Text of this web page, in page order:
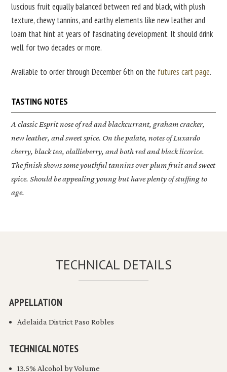
luscious fruit equally balanced between red and black, with plush
texture, chewy tannins, and earthy elements like new leather and
loam that hint at years of fascinating development. It should drink
well for two decades or more.
Available to order through December 6th on the futures cart page.
TASTING NOTES
A classicEspritnose of red and blackcurrant, graham cracker,
new leather, and sweet spice. On the palate, notes of Luxardo
cherry, black tea, olallieberry, and both red and black licorice.
The finish shows some youthful tannins over plum fruit and sweet
spice. Should be appealing young but have plenty of stuffing to
age.
TECHNICAL DETAILS
APPELLATION
Adelaida District Paso Robles
TECHNICAL NOTES
13.5% Alcohol by Volume